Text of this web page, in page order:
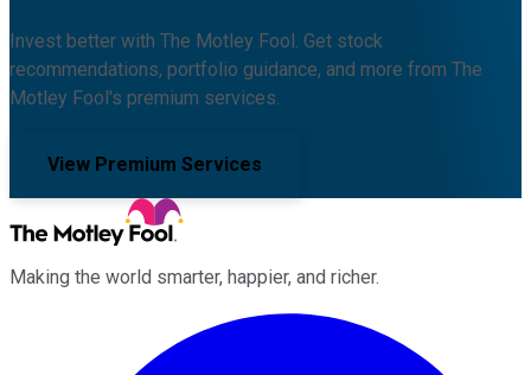
Invest better with The Motley Fool. Get stock
recommendations, portfolio guidance, and more from The
Motley Fool's premium services.
View Premium Services
Making the world smarter, happier, and richer.